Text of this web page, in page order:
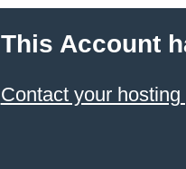
This Account
Contact your hosting